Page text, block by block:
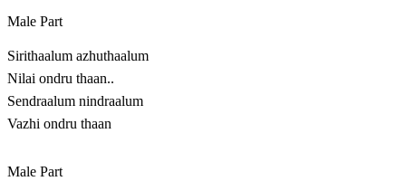
Male Part
Sirithaalum azhuthaalum
Nilai ondru thaan..
Sendraalum nindraalum
Vazhi ondru thaan
Male Part